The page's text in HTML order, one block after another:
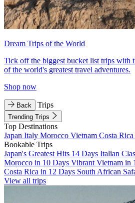
Dream Trips of the World
Tick off the biggest bucket list trips with
of the world's greatest travel adventures.
Shop now
Back Trips
Trending Trips
Top Destinations
Japan Italy Morocco Vietnam Costa Rica
Bookable Trips
Japan's Greatest Hits 14 Days Italian
Morocco in 10 Days Vibrant Vietnam in
Costa Rica in 12 Days South African
View all trips